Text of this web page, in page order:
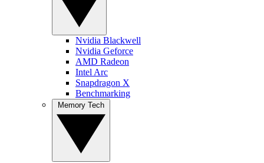
Nvidia Blackwell
Nvidia Geforce
AMD Radeon
Intel Arc
Snapdragon X
Benchmarking